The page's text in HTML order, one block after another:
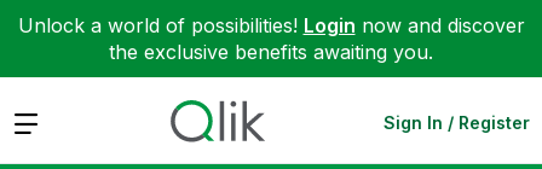
Unlock a world of possibilities! Login now and discover
the exclusive benefits awaiting you.
Expand Sign In / Register